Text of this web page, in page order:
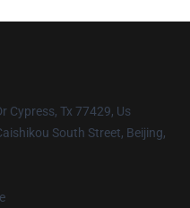
Cypress, Tx 77429, Us
South Street, Beijing,